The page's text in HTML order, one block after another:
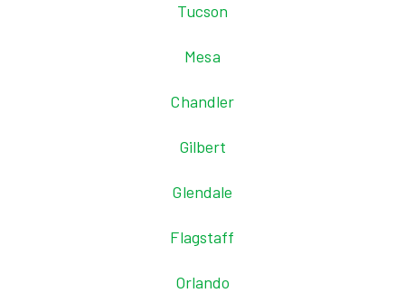
Tucson
Mesa
Chandler
Gilbert
Glendale
Flagstaff
Orlando